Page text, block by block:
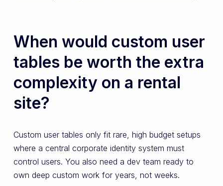
When would custom user
tables be worth the extra
complexity on a rental
site?
Custom user tables only fit rare, high budget setups
where a central corporate identity system must
control users. You also need a dev team ready to
own deep custom work for years, not weeks.